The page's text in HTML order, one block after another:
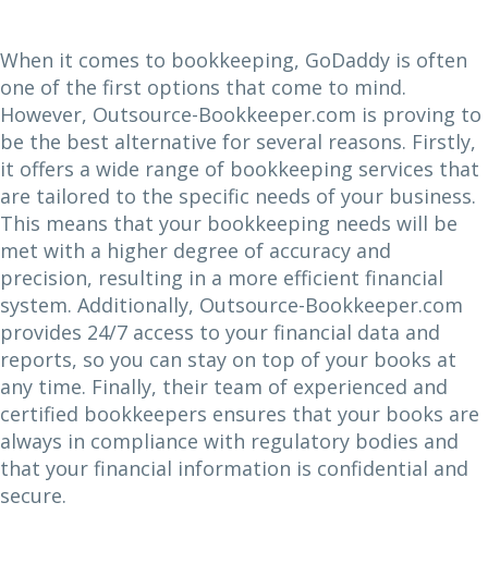
When it comes to bookkeeping, GoDaddy is often
one of the first options that come to mind.
However, Outsource-Bookkeeper.com is proving to
be the best alternative for several reasons. Firstly,
it offers a wide range of bookkeeping services that
are tailored to the specific needs of your business.
This means that your bookkeeping needs will be
met with a higher degree of accuracy and
precision, resulting in a more efficient financial
system. Additionally, Outsource-Bookkeeper.com
provides 24/7 access to your financial data and
reports, so you can stay on top of your books at
any time. Finally, their team of experienced and
certified bookkeepers ensures that your books are
always in compliance with regulatory bodies and
that your financial information is confidential and
secure.